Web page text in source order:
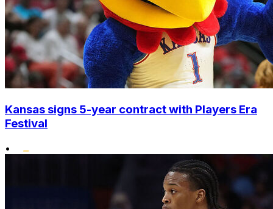
Kansas signs 5-year contract with Players Era
Festival
•